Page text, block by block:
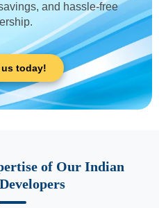
and hassle-free
today!
of Our Indian